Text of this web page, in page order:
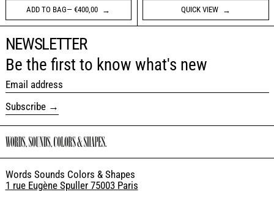
ADD TO BAG— €400,00 QUICK VIEW
NEWSLETTER
Be the first to know what's new
Email address
Subscribe
Words Sounds Colors & Shapes
1 rue Eugène Spuller 75003 Paris